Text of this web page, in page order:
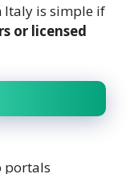
is simple if
or licensed
portals